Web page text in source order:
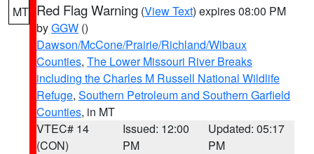
MT Red Flag Warning (View Text) expires 08:00 PM
byGGW ()
Dawson/McCone/Prairie/Richland/Wibaux
Counties, The Lower Missouri River Breaks
including the Charles M Russell National Wildlife
Refuge, Southern Petroleum and Southern Garfield
Counties, in MT
VTEC# 14
(CON)
Issued: 12:00
PM
Updated: 05:17
PM